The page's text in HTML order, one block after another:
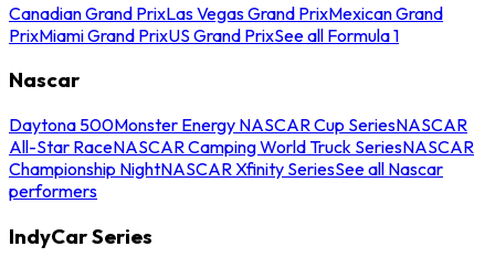
Canadian Grand PrixLas Vegas Grand PrixMexican Grand
PrixMiami Grand PrixUS Grand PrixSee all Formula 1
Nascar
Daytona 500Monster Energy NASCAR Cup SeriesNASCAR
All-Star RaceNASCAR Camping World Truck SeriesNASCAR
Championship NightNASCAR Xfinity SeriesSee all Nascar
performers
IndyCar Series